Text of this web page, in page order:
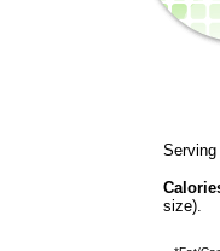
size).